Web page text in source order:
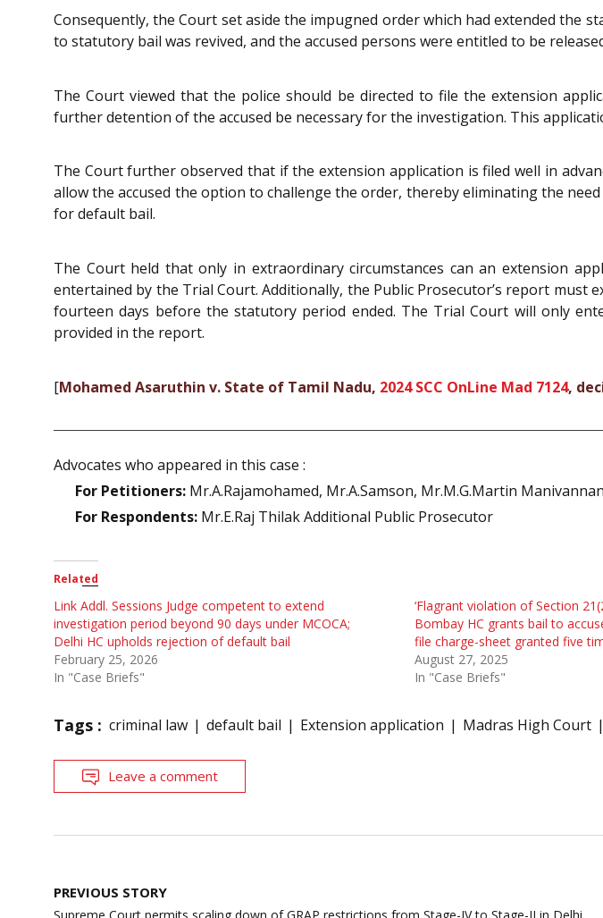
Consequently, the Court set aside the impugned order which had extended
to statutory bail was revived, and the accused persons were entitled to be
The Court viewed that the police should be directed to file the extension
further detention of the accused be necessary for the investigation. This
The Court further observed that if the extension application is filed well in
allow the accused the option to challenge the order, thereby eliminating the
for default bail.
The Court held that only in extraordinary circumstances can an extension
entertained by the Trial Court. Additionally, the Public Prosecutor’s report
fourteen days before the statutory period ended. The Trial Court will only
provided in the report.
[Mohamed Asaruthin v. State of Tamil Nadu, 2024 SCC OnLine Mad 7124,
Advocates who appeared in this case :
For Petitioners: Mr.A.Rajamohamed, Mr.A.Samson, Mr.M.G.Martin Manivannan
For Respondents: Mr.E.Raj Thilak Additional Public Prosecutor
Related
Link Addl. Sessions Judge competent to extend
investigation period beyond 90 days under MCOCA;
Delhi HC upholds rejection of default bail
February 25, 2026
In "Case Briefs"
‘Flagrant violation of Section
Bombay HC grants bail to
file charge-sheet granted five
August 27, 2025
In "Case Briefs"
Tags : criminal law default bail Extension application Madras High Court
Leave a comment
Post
PREVIOUS STORY